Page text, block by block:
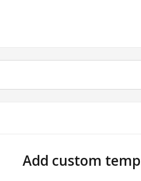
Add custom